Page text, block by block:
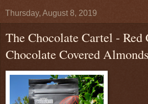
Thursday, August 8, 2019
The Chocolate Cartel -
Chocolate Covered